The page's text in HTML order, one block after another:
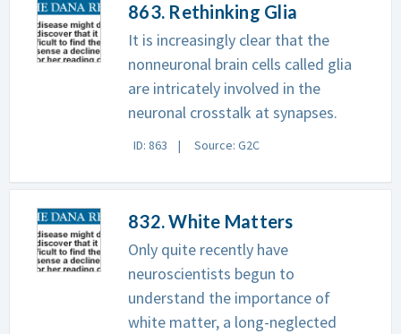
863. Rethinking Glia
It is increasingly clear that the
nonneuronal brain cells called glia
are intricately involved in the
neuronal crosstalk at synapses.
ID: 863 Source: G2C
832. White Matters
Only quite recently have
neuroscientists begun to
understand the importance of
white matter, a long-neglected